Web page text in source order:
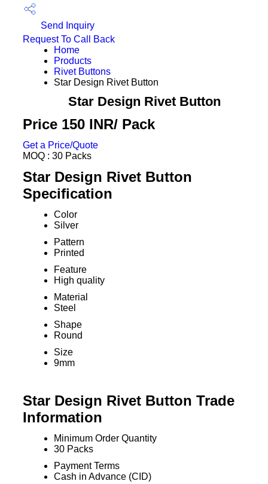
Send Inquiry
Request To Call Back
Home
Products
Rivet Buttons
Star Design Rivet Button
Star Design Rivet Button
Price 150 INR/ Pack
Get a Price/Quote
MOQ : 30 Packs
Star Design Rivet Button
Specification
Color
Silver
Pattern
Printed
Feature
High quality
Material
Steel
Shape
Round
Size
9mm
Star Design Rivet Button Trade
Information
Minimum Order Quantity
30 Packs
Payment Terms
Cash in Advance (CID)